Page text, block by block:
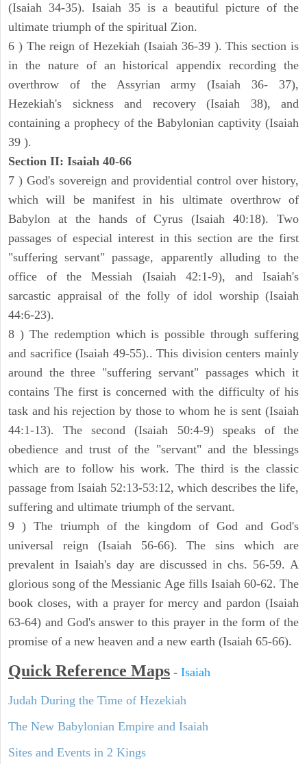
(Isaiah 34-35). Isaiah 35 is a beautiful picture of the
ultimate triumph of the spiritual Zion.
6 ) The reign of Hezekiah (Isaiah 36-39 ). This section is
in the nature of an historical appendix recording the
overthrow of the Assyrian army (Isaiah 36- 37),
Hezekiah's sickness and recovery (Isaiah 38), and
containing a prophecy of the Babylonian captivity (Isaiah
39 ).
Section II: Isaiah 40-66
7 ) God's sovereign and providential control over history,
which will be manifest in his ultimate overthrow of
Babylon at the hands of Cyrus (Isaiah 40:18). Two
passages of especial interest in this section are the first
"suffering servant" passage, apparently alluding to the
office of the Messiah (Isaiah 42:1-9), and Isaiah's
sarcastic appraisal of the folly of idol worship (Isaiah
44:6-23).
8 ) The redemption which is possible through suffering
and sacrifice (Isaiah 49-55).. This division centers mainly
around the three "suffering servant" passages which it
contains The first is concerned with the difficulty of his
task and his rejection by those to whom he is sent (Isaiah
44:1-13). The second (Isaiah 50:4-9) speaks of the
obedience and trust of the "servant" and the blessings
which are to follow his work. The third is the classic
passage from Isaiah 52:13-53:12, which describes the life,
suffering and ultimate triumph of the servant.
9 ) The triumph of the kingdom of God and God's
universal reign (Isaiah 56-66). The sins which are
prevalent in Isaiah's day are discussed in chs. 56-59. A
glorious song of the Messianic Age fills Isaiah 60-62. The
book closes, with a prayer for mercy and pardon (Isaiah
63-64) and God's answer to this prayer in the form of the
promise of a new heaven and a new earth (Isaiah 65-66).
Quick Reference Maps - Isaiah
Judah During the Time of Hezekiah
The New Babylonian Empire and Isaiah
Sites and Events in 2 Kings